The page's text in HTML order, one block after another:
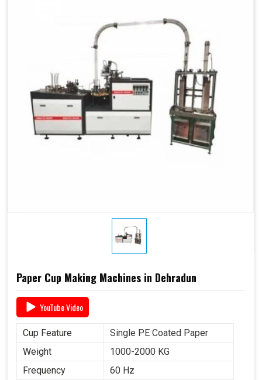
Paper Cup Making Machines in Dehradun
YouTube Video
Cup Feature
Single PE Coated Paper
Weight
1000-2000 KG
Frequency
60 Hz